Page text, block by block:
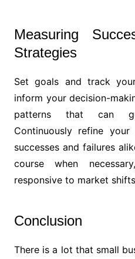
Measuring
Strategies
Set goals and track
inform your decision-
patterns that can
Continuously refine
successes and failures
course when
responsive to market
Conclusion
There is a lot that small